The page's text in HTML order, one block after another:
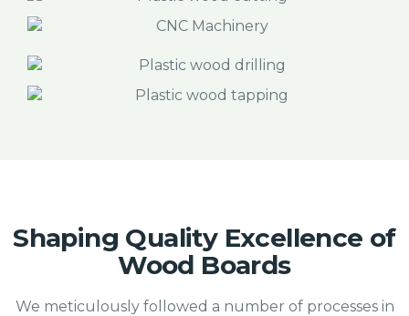
Shaping Quality Excellence of
Wood Boards
We meticulously followed a number of processes in